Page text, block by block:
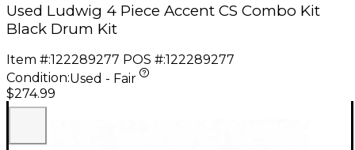
Used Ludwig 4 Piece Accent CS Combo Kit
Black Drum Kit
Item #:122289277 POS #:122289277
Condition:Used - Fair
$274.99